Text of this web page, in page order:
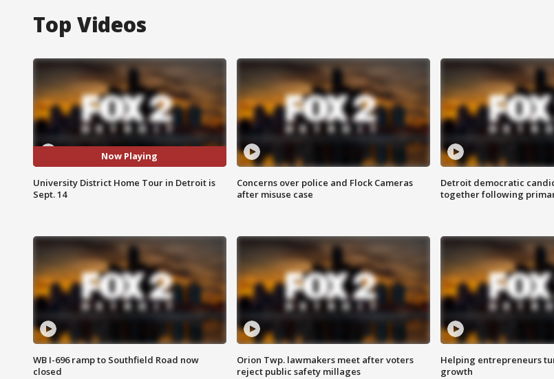
Top Videos
Now Playing
University District Home Tour in Detroit is
Sept. 14
Concerns over police and Flock Cameras
after misuse case
Detroit democratic
together following
WB I-696 ramp to Southfield Road now
closed
Orion Twp. lawmakers meet after voters
reject public safety millages
Helping entrepreneurs
growth